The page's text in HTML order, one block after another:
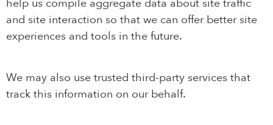
help us compile aggregate data about site traffic
and site interaction so that we can offer better site
experiences and tools in the future.
We may also use trusted third-party services that
track this information on our behalf.